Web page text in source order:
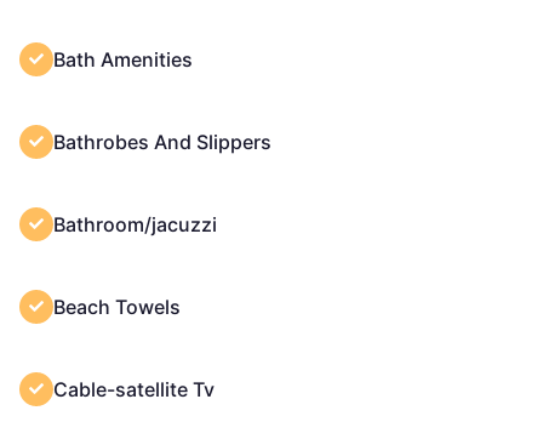
Bath Amenities
Bathrobes And Slippers
Bathroom/jacuzzi
Beach Towels
Cable-satellite Tv